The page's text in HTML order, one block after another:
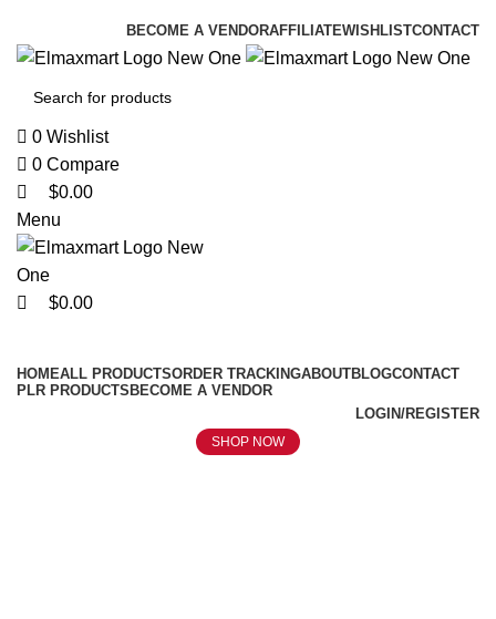
BECOME A VENDORAFFILIATEWISHLISTCONTACT
0 Wishlist
0 Compare
$0.00
Menu
$0.00
HOMEALL PRODUCTSORDER TRACKINGABOUTBLOGCONTACT
PLR PRODUCTS BECOME A VENDOR
LOGIN/REGISTER
SHOP NOW